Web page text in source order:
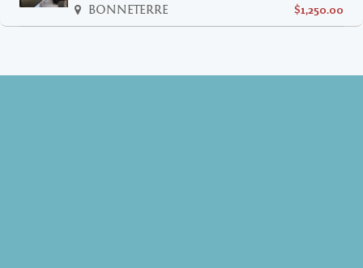
BONNETERRE $1,250.00